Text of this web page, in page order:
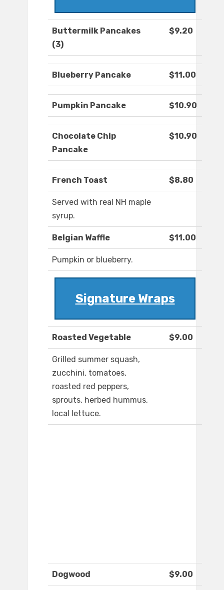
Buttermilk Pancakes
(3)
$9.20
Blueberry Pancake $11.00
Pumpkin Pancake $10.90
Chocolate Chip
Pancake
$10.90
French Toast $8.80
Served with real NH maple
syrup.
Belgian Waffle $11.00
Pumpkin or blueberry.
Signature Wraps
Roasted Vegetable $9.00
Grilled summer squash,
zucchini, tomatoes,
roasted red peppers,
sprouts, herbed hummus,
local lettuce.
Dogwood $9.00